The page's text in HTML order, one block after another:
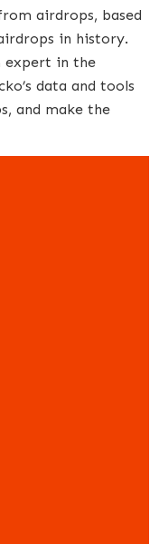
airdrops, based
in history.
expert in the
data and tools
and make the